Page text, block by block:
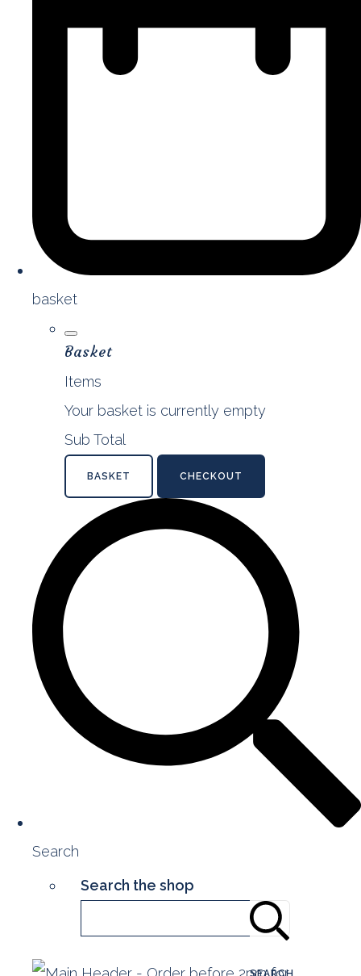
basket
Basket
Items
Your basket is currently empty
Sub Total
BASKET CHECKOUT
Search
Search the shop
SEARCH